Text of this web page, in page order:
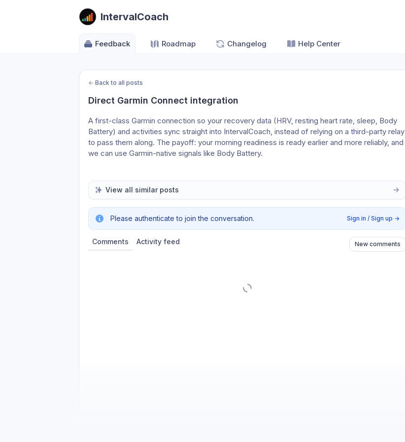
IntervalCoach
Feedback Roadmap Changelog Help Center
← Back to all posts
Direct Garmin Connect integration
A first-class Garmin connection so your recovery data (HRV, resting heart rate, sleep, Body
Battery) and activities sync straight into IntervalCoach, instead of relying on a third-party relay
to pass them along. The payoff: your morning readiness is ready earlier and more reliably, and
we can use Garmin-native signals like Body Battery.
View all similar posts
Please authenticate to join the conversation. Sign in / Sign up →
Comments Activity feed New comments